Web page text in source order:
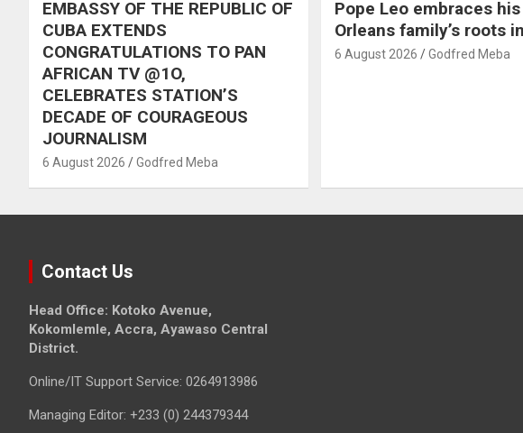
EMBASSY OF THE REPUBLIC OF
CUBA EXTENDS
CONGRATULATIONS TO PAN
AFRICAN TV @1O,
CELEBRATES STATION’S
DECADE OF COURAGEOUS
JOURNALISM
6 August 2026 Godfred Meba
Pope Leo embraces his
Orleans family’s roots
6 August 2026 Godfred Meba
Contact Us
Head Office: Kotoko Avenue,
Kokomlemle, Accra, Ayawaso Central
District.
Online/IT Support Service: 0264913986
Managing Editor: +233 (0) 244379344